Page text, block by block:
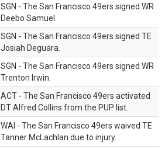
SGN - The San Francisco 49ers signed WR
Deebo Samuel.
SGN - The San Francisco 49ers signed TE
Josiah Deguara.
SGN - The San Francisco 49ers signed WR
Trenton Irwin.
ACT - The San Francisco 49ers activated
DT Alfred Collins from the PUP list.
WAI - The San Francisco 49ers waived TE
Tanner McLachlan due to injury.